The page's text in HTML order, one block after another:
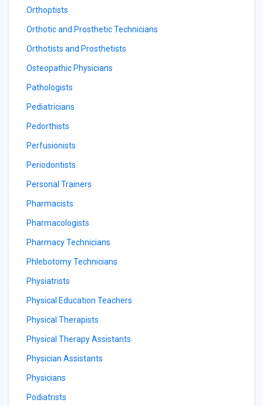
Orthoptists
Orthotic and Prosthetic Technicians
Orthotists and Prosthetists
Osteopathic Physicians
Pathologists
Pediatricians
Pedorthists
Perfusionists
Periodontists
Personal Trainers
Pharmacists
Pharmacologists
Pharmacy Technicians
Phlebotomy Technicians
Physiatrists
Physical Education Teachers
Physical Therapists
Physical Therapy Assistants
Physician Assistants
Physicians
Podiatrists